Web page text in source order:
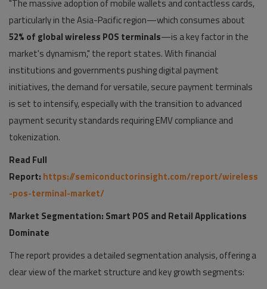
"The massive adoption of mobile wallets and contactless cards,
particularly in the Asia-Pacific region—which consumes about
52% of global wireless POS terminals—is a key factor in the
market's dynamism," the report states. With financial
institutions and governments pushing digital payment
initiatives, the demand for versatile, secure payment terminals
is set to intensify, especially with the transition to advanced
payment security standards requiring EMV compliance and
tokenization.
Read Full
Report: https://semiconductorinsight.com/report/wireless
-pos-terminal-market/
Market Segmentation: Smart POS and Retail Applications
Dominate
The report provides a detailed segmentation analysis, offering a
clear view of the market structure and key growth segments: